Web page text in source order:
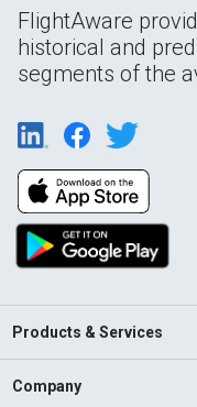
FlightAware
historical and
segments of the
Products & Services
Company